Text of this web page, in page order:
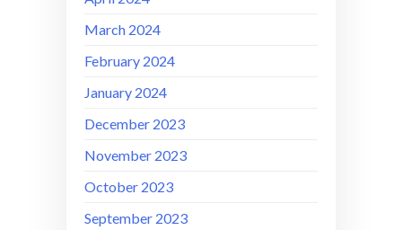
March 2024
February 2024
January 2024
December 2023
November 2023
October 2023
September 2023